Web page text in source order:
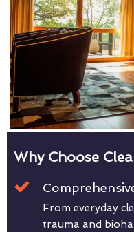
Why Choose
From everyday
trauma and